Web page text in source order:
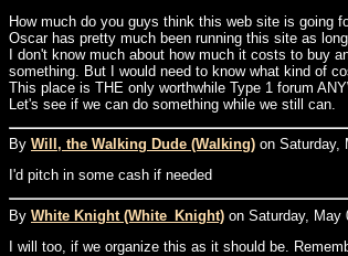
How much do you guys think this web site is going
Oscar has pretty much been running this site as
I don't know much about how much it costs to buy
something. But I would need to know what kind of
This place is THE only worthwhile Type 1 forum
Let's see if we can do something while we still can.
By Will, the Walking Dude (Walking) on Saturday,
I'd pitch in some cash if needed
By White Knight (White_Knight) on Saturday, May
I will too, if we organize this as it should be.